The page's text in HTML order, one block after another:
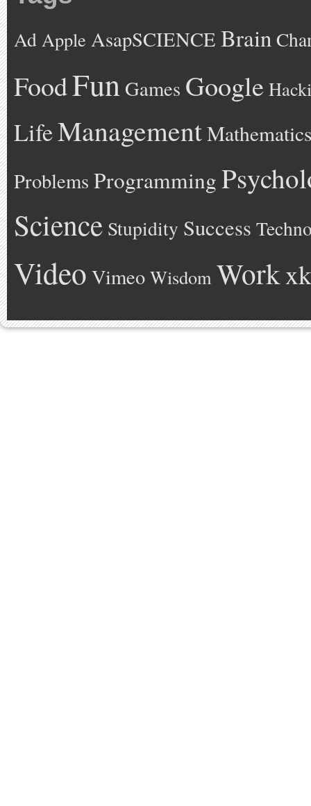
Ad Apple AsapSCIENCE Brain
FoodFun Games Google
LifeManagementMathematics
Problems Programming
Science Stupidity Success
Video Vimeo Wisdom Work